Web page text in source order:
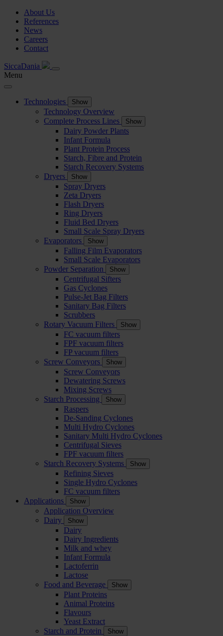
About Us
References
News
Careers
Contact
SiccaDania
Menu
Technologies Show
Technology Overview
Complete Process Lines
Show
Dairy Powder Plants
Infant Formula
Plant Protein Process
Starch, Fibre and Protein
Starch Recovery Systems
Dryers
Show
Spray Dryers
Zeta Dryers
Flash Dryers
Ring Dryers
Fluid Bed Dryers
Small Scale Spray Dryers
Evaporators
Show
Falling Film Evaporators
Small Scale Evaporators
Powder Separation
Show
Centrifugal Sifters
Gas Cyclones
Pulse-Jet Bag Filters
Sanitary Bag Filters
Scrubbers
Rotary Vacuum Filters
Show
FC vacuum filters
FPF vacuum filters
FP vacuum filters
Screw Conveyors
Show
Screw Conveyors
Dewatering Screws
Mixing Screws
Starch Processing
Show
Raspers
De-Sanding Cyclones
Multi Hydro Cyclones
Sanitary Multi Hydro Cyclones
Centrifugal Sieves
FPF vacuum filters
Starch Recovery Systems
Show
Refining Sieves
Single Hydro Cyclones
FC vacuum filters
Applications
Show
Application Overview
Dairy
Show
Dairy
Dairy Ingredients
Milk and whey
Infant Formula
Lactoferrin
Lactose
Food and Beverage
Show
Plant Proteins
Animal Proteins
Flavours
Yeast Extract
Starch and Protein
Show